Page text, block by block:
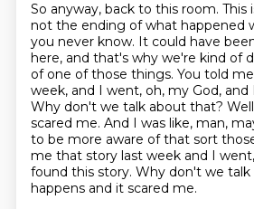
So anyway, back to this room. This
not the ending of what happened
you never know. It could have
here, and that's why we're kind of
of one of those things. You told
week, and I went, oh, my God,
Why don't we talk about that?
scared me. And I was like, man,
to be more aware of that sort
me that story last week and I
found this story. Why don't we
happens and it scared me.